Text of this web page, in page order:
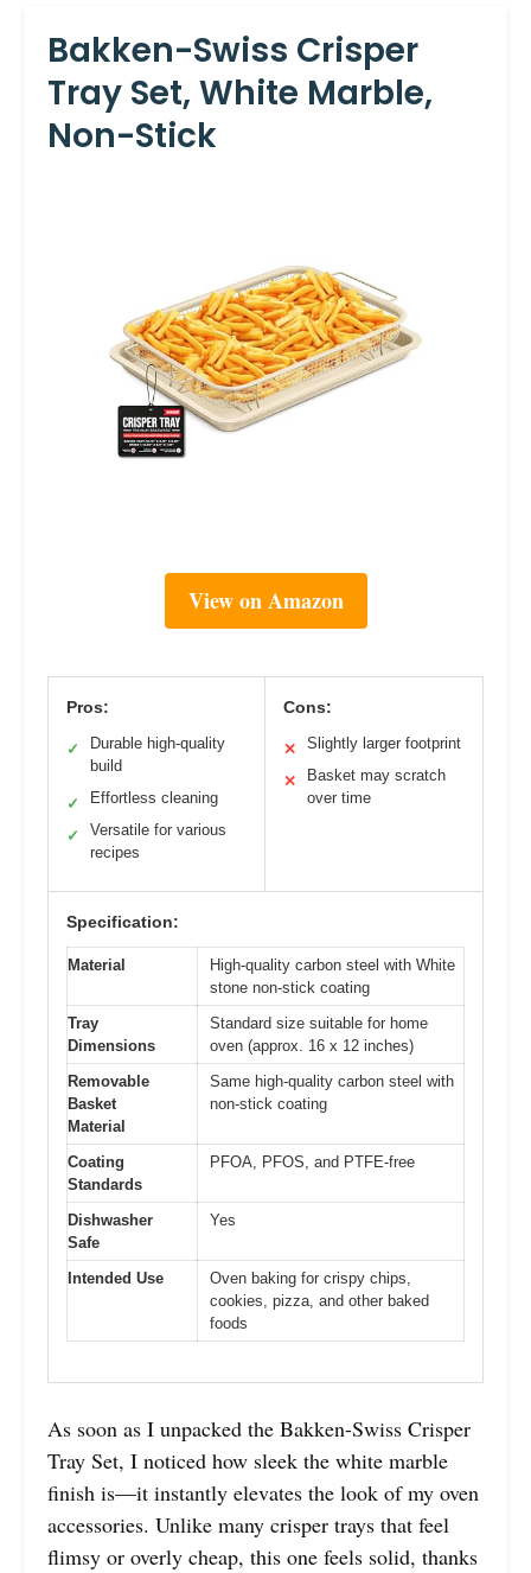
Bakken-Swiss Crisper
Tray Set, White Marble,
Non-Stick
View on Amazon
Pros:
✓
Durable high-quality
build
✓ Effortless cleaning
✓
Versatile for various
recipes
Cons:
✕ Slightly larger footprint
✕
Basket may scratch
over time
Specification:
Material
High-quality carbon steel with White
stone non-stick coating
Tray
Dimensions
Standard size suitable for home
oven (approx. 16 x 12 inches)
Removable
Basket
Material
Same high-quality carbon steel with
non-stick coating
Coating
Standards
PFOA, PFOS, and PTFE-free
Dishwasher
Safe
Yes
Intended Use
Oven baking for crispy chips,
cookies, pizza, and other baked
foods
As soon as I unpacked the Bakken-Swiss Crisper
Tray Set, I noticed how sleek the white marble
finish is—it instantly elevates the look of my oven
accessories. Unlike many crisper trays that feel
flimsy or overly cheap, this one feels solid, thanks